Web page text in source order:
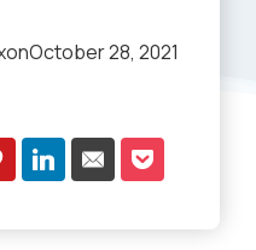
onOctober 28, 2021